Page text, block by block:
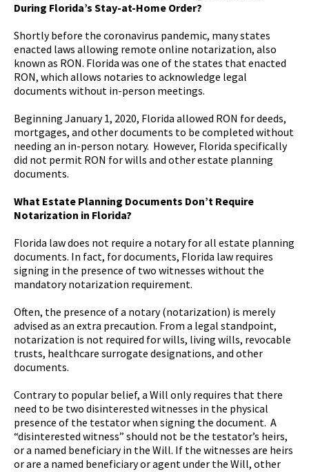
During Florida’s Stay-at-Home Order?
Shortly before the coronavirus pandemic, many states
enacted laws allowing remote online notarization, also
known as RON. Florida was one of the states that enacted
RON, which allows notaries to acknowledge legal
documents without in-person meetings.
Beginning January 1, 2020, Florida allowed RON for deeds,
mortgages, and other documents to be completed without
needing an in-person notary. However, Florida specifically
did not permit RON for wills and other estate planning
documents.
What Estate Planning Documents Don’t Require
Notarization in Florida?
Florida law does not require a notary for all estate planning
documents. In fact, for documents, Florida law requires
signing in the presence of two witnesses without the
mandatory notarization requirement.
Often, the presence of a notary (notarization) is merely
advised as an extra precaution. From a legal standpoint,
notarization is not required for wills, living wills, revocable
trusts, healthcare surrogate designations, and other
documents.
Contrary to popular belief, a Will only requires that there
need to be two disinterested witnesses in the physical
presence of the testator when signing the document. A
“disinterested witness” should not be the testator’s heirs,
or a named beneficiary in the Will. If the witnesses are heirs
or are a named beneficiary or agent under the Will, other